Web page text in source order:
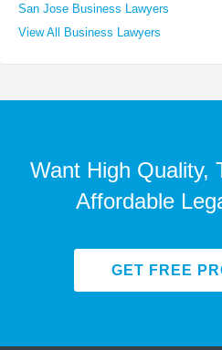
San Jose Business Lawyers
View All Business Lawyers
Want High Quality,
Affordable
GET FREE